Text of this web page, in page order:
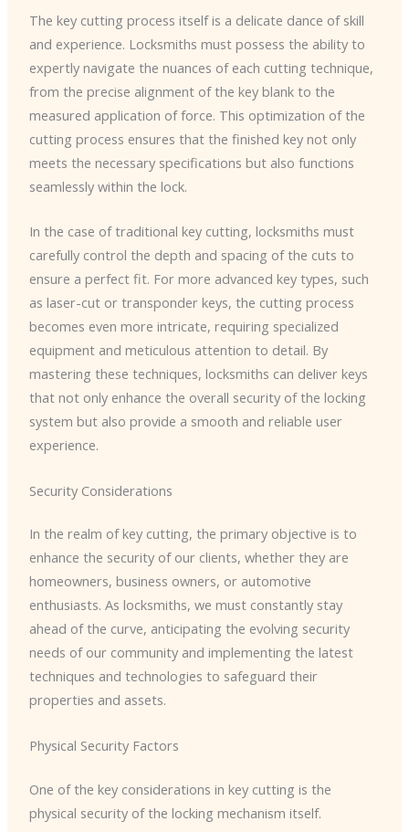
The key cutting process itself is a delicate dance of skill
and experience. Locksmiths must possess the ability to
expertly navigate the nuances of each cutting technique,
from the precise alignment of the key blank to the
measured application of force. This optimization of the
cutting process ensures that the finished key not only
meets the necessary specifications but also functions
seamlessly within the lock.
In the case of traditional key cutting, locksmiths must
carefully control the depth and spacing of the cuts to
ensure a perfect fit. For more advanced key types, such
as laser-cut or transponder keys, the cutting process
becomes even more intricate, requiring specialized
equipment and meticulous attention to detail. By
mastering these techniques, locksmiths can deliver keys
that not only enhance the overall security of the locking
system but also provide a smooth and reliable user
experience.
Security Considerations
In the realm of key cutting, the primary objective is to
enhance the security of our clients, whether they are
homeowners, business owners, or automotive
enthusiasts. As locksmiths, we must constantly stay
ahead of the curve, anticipating the evolving security
needs of our community and implementing the latest
techniques and technologies to safeguard their
properties and assets.
Physical Security Factors
One of the key considerations in key cutting is the
physical security of the locking mechanism itself.